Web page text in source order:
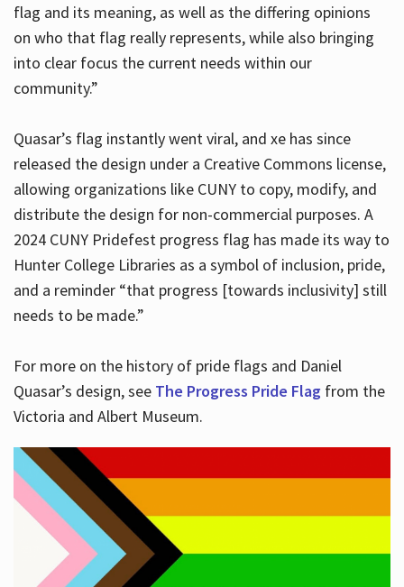
flag and its meaning, as well as the differing opinions
on who that flag really represents, while also bringing
into clear focus the current needs within our
community.”
Quasar’s flag instantly went viral, and xe has since
released the design under a Creative Commons license,
allowing organizations like CUNY to copy, modify, and
distribute the design for non-commercial purposes. A
2024 CUNY Pridefest progress flag has made its way to
Hunter College Libraries as a symbol of inclusion, pride,
and a reminder “that progress [towards inclusivity] still
needs to be made.”
For more on the history of pride flags and Daniel
Quasar’s design, see The Progress Pride Flagfrom the
Victoria and Albert Museum.